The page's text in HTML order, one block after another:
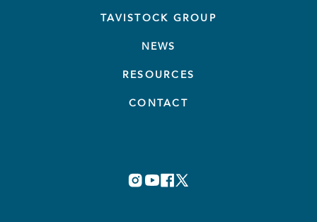
TAVISTOCK GROUP
NEWS
RESOURCES
CONTACT